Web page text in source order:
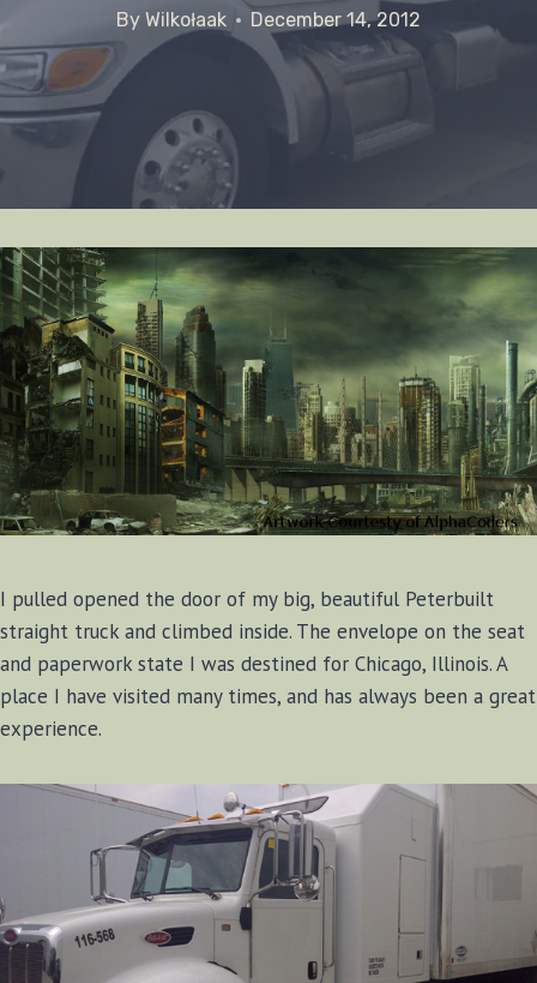
By Wilkołaak December 14, 2012
I pulled opened the door of my big, beautiful Peterbuilt
straight truck and climbed inside. The envelope on the seat
and paperwork state I was destined for Chicago, Illinois. A
place I have visited many times, and has always been a great
experience.